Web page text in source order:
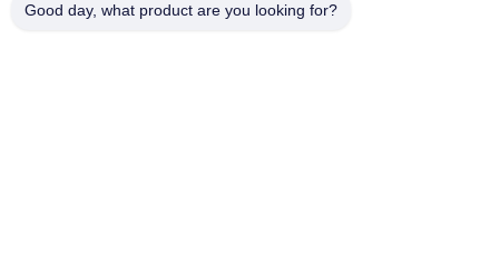
86-28-37561966-8:00
Good day, what product are you looking for?